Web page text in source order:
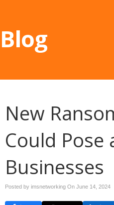
Blog
New
Could Pose
Businesses
Posted by imsnetworking On June 14, 2024